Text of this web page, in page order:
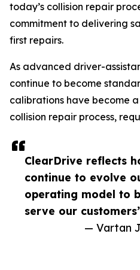
ClearDrive reflects
continue to evolve
operating model to
serve our
— Vartan
today’s collision repair
commitment to delivering
first repairs.
As advanced driver-
continue to become
calibrations have become
collision repair process,